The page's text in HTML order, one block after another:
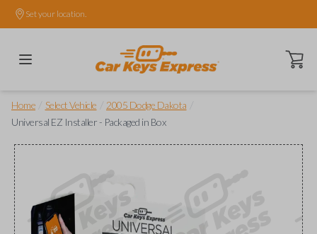
Set your location.
Open
Home Select Vehicle 2005 Dodge Dakota
Universal EZ Installer - Packaged in Box